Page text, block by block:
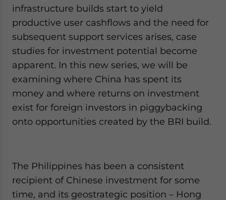
infrastructure builds start to yield
productive user cashflows and the need for
subsequent support services arises, case
studies for investment potential become
apparent. In this new series, we will be
examining where China has spent its
money and where returns on investment
exist for foreign investors in piggybacking
onto opportunities created by the BRI build.
The Philippines has been a consistent
recipient of Chinese investment for some
time, and its geostrategic position – Hong
Yes, I have read the
Statement for this
website. Please send me business news and updates
for Asia!
- case sensitive